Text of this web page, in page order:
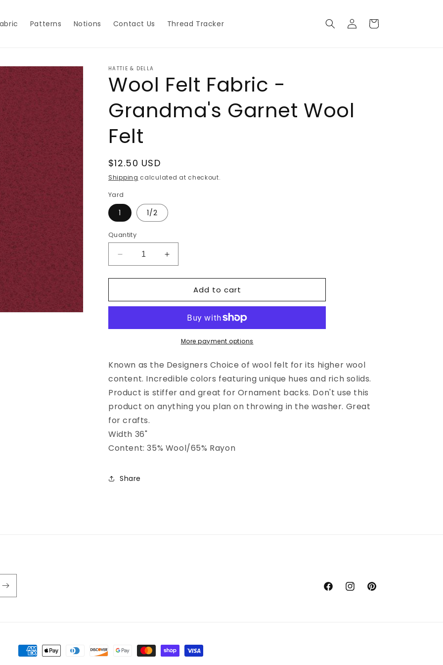
Patterns Notions Contact Us Thread Tracker
Log
in
Cart
HATTIE & DELLA
Wool Felt Fabric -
Grandma's Garnet Wool
Felt
Regular
price
$12.50 USD
Shipping calculated at checkout.
Yard
1 1/2
Quantity
Decrease
quantity
for
Felt
Grandma&#39;s
Felt
Increase
quantity
for
Felt
Grandma&#39;s
Garnet
Felt
Add to cart
More payment options
Known as the Designers Choice of wool felt for its higher wool
content. Incredible colors featuring unique hues and rich solids.
Product is stiffer and great for Ornament backs. Don't use this
product on anything you plan on throwing in the washer. Great
for crafts.
Width 36"
Content: 35% Wool/65% Rayon
Share
FacebookInstagramPinterest
Payment